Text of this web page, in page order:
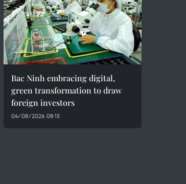
Bac Ninh embracing digital,
green transformation to draw
foreign investors
04/08/2026 08:15